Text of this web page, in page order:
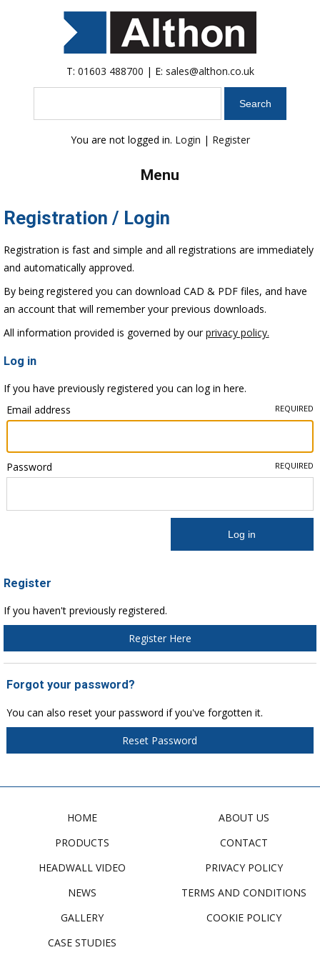
T: 01603 488700 | E: sales@althon.co.uk
You are not logged in. Login | Register
Menu
Registration / Login
Registration is fast and simple and all registrations are immediately
and automatically approved.
By being registered you can download CAD & PDF files, and have
an account that will remember your previous downloads.
All information provided is governed by ourprivacy policy.
Log in
If you have previously registered you can log in here.
Email address
REQUIRED
Password REQUIRED
Register
If you haven't previously registered.
Register Here
Forgot your password?
You can also reset your password if you've forgotten it.
Reset Password
HOME
PRODUCTS
HEADWALL VIDEO
NEWS
GALLERY
CASE STUDIES
ABOUT US
CONTACT
PRIVACY POLICY
TERMS AND CONDITIONS
COOKIE POLICY